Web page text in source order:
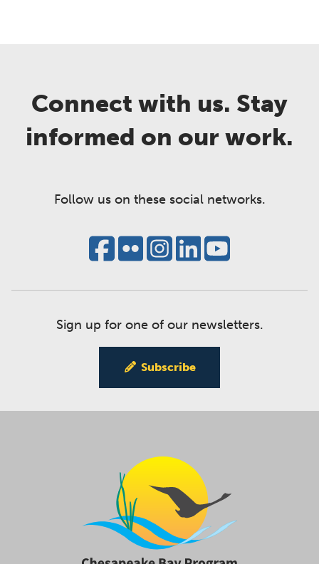
Connect with us. Stay
informed on our work.
Follow us on these social networks.
Sign up for one of our newsletters.
Subscribe